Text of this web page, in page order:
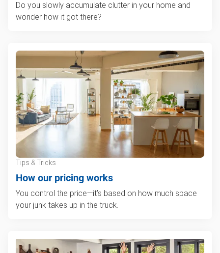
Do you slowly accumulate clutter in your home and
wonder how it got there?
Tips & Tricks
How our pricing works
You control the price—it’s based on how much space
your junk takes up in the truck.